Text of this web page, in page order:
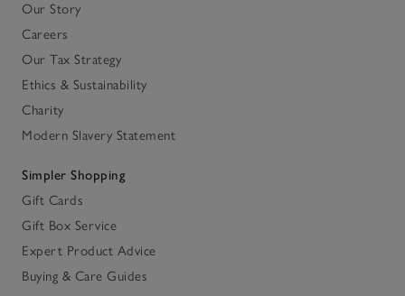
Our Story
Careers
Our Tax Strategy
Ethics & Sustainability
Charity
Modern Slavery Statement
Simpler Shopping
Gift Cards
Gift Box Service
Expert Product Advice
Buying & Care Guides